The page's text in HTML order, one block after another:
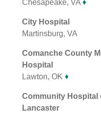
Chesapeake, VA ♦
City Hospital
Martinsburg, VA
Comanche County
Hospital
Lawton, OK ♦
Community Hospital
Lancaster